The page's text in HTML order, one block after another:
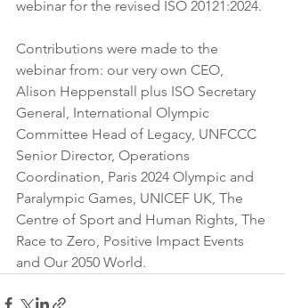
webinar for the revised ISO 20121:2024.
Contributions were made to the
webinar from: our very own CEO,
Alison Heppenstall plus ISO Secretary
General, International Olympic
Committee Head of Legacy, UNFCCC
Senior Director, Operations
Coordination, Paris 2024 Olympic and
Paralympic Games, UNICEF UK, The
Centre of Sport and Human Rights, The
Race to Zero, Positive Impact Events
and Our 2050 World.